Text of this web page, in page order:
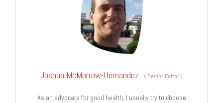
Joshua McMorrow-Hernandez ( Senior Editor)
As an advocate for good health, I usually try to choose